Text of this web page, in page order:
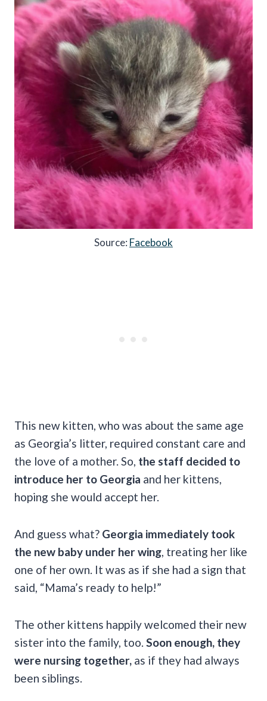
Source: Facebook
This new kitten, who was about the same age
as Georgia’s litter, required constant care and
the love of a mother. So, the staff decided to
introduce her to Georgia and her kittens,
hoping she would accept her.
And guess what? Georgia immediately took
the new baby under her wing, treating her like
one of her own. It was as if she had a sign that
said, “Mama’s ready to help!”
The other kittens happily welcomed their new
sister into the family, too. Soon enough, they
were nursing together, as if they had always
been siblings.